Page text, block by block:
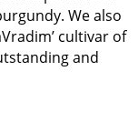
We also
cultivar of
and